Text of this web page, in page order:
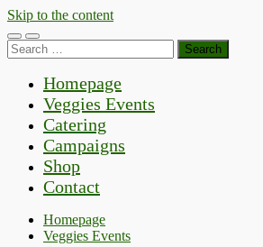
Skip to the content
Toggle
mobile
Toggle
search
Search
for:
Homepage
Veggies Events
Catering
Campaigns
Shop
Contact
Homepage
Veggies Events